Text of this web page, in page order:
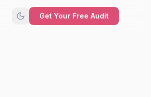
Get Your Free Audit